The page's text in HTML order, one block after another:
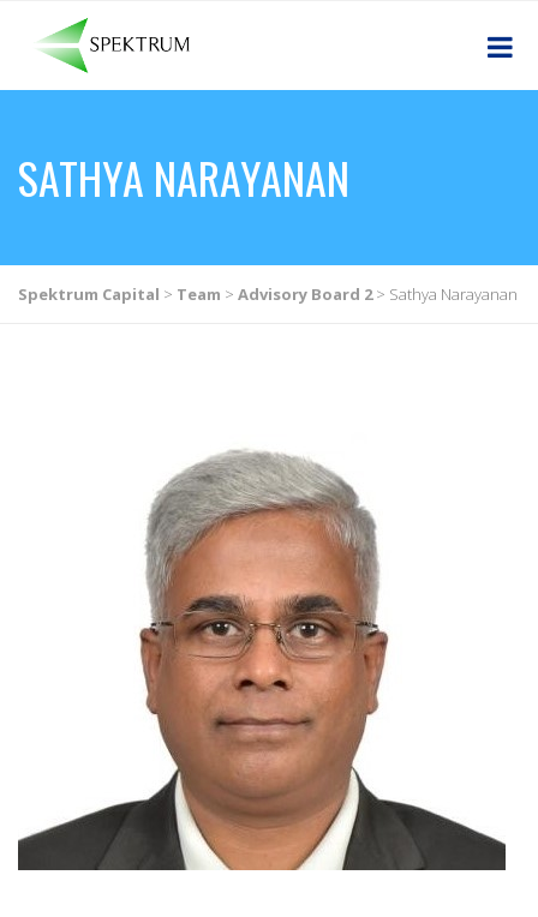
SATHYA NARAYANAN
Spektrum Capital > Team > Advisory Board 2> Sathya Narayanan